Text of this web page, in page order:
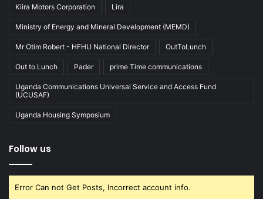
Kiira Motors Corporation Lira
Ministry of Energy and Mineral Development (MEMD)
Mr Otim Robert - HFHU National Director OutToLunch
Out to Lunch Pader prime Time communications
Uganda Communications Universal Service and Access Fund
(UCUSAF)
Uganda Housing Symposium
Follow us
Error Can not Get Posts, Incorrect account info.